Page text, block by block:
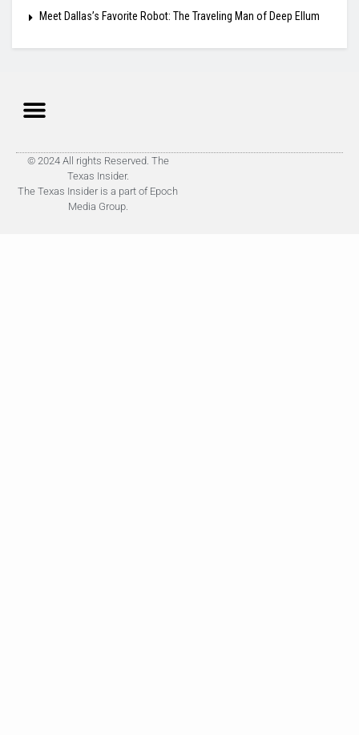
Meet Dallas’s Favorite Robot: The Traveling Man of Deep Ellum
© 2024 All rights Reserved. The
Texas Insider.
The Texas Insider is a part of Epoch
Media Group.